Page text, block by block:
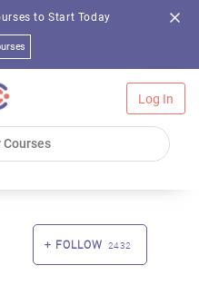
to Start Today
Log In
FOLLOW 2432